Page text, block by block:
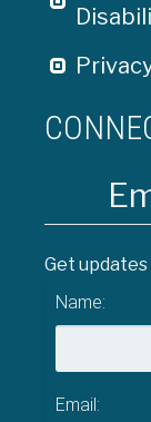
Get updates
Name:
Email: